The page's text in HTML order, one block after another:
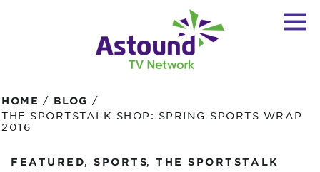
HOME / BLOG /
THE SPORTSTALK SHOP: SPRING SPORTS WRAP
2016
FEATURED, SPORTS,
THE SPORTSTALK